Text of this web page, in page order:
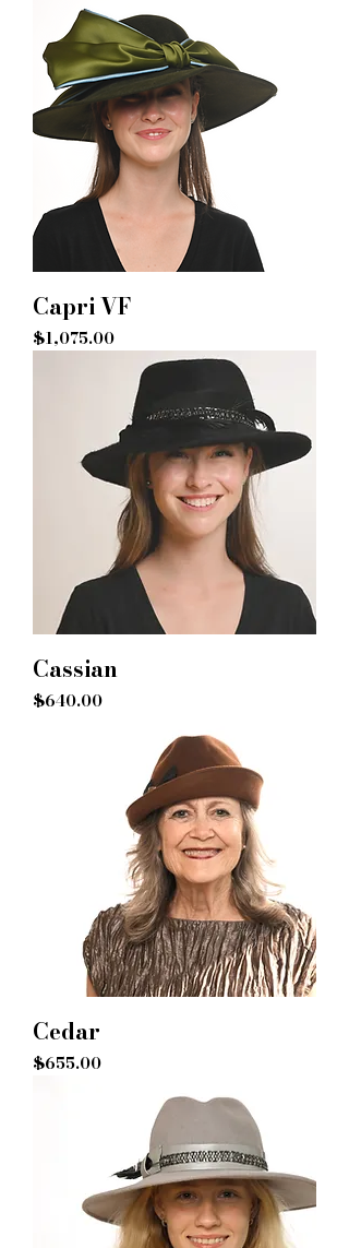
Capri VF
Price
$1,075.00
Cassian
Price
$640.00
Cedar
Price
$655.00